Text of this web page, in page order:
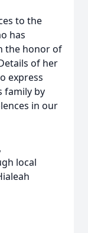
to the
has
the honor of
of her
express
family by
in our
local